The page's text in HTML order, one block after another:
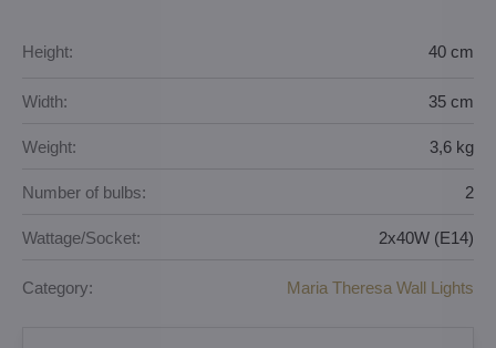
Height: 40 cm
Width: 35 cm
Weight: 3,6 kg
Number of bulbs: 2
Wattage/Socket: 2x40W (E14)
Category: Maria Theresa Wall Lights